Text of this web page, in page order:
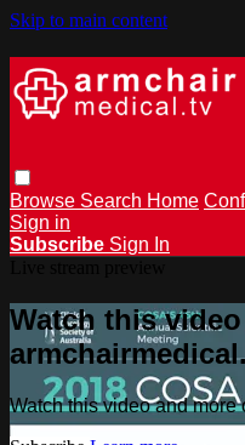
Skip to main content
Browse Search Home
Sign in
Subscribe Sign In
Watch this
Watch this video and more